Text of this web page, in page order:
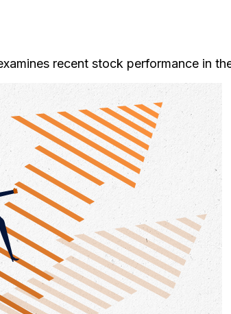
recent stock performance in